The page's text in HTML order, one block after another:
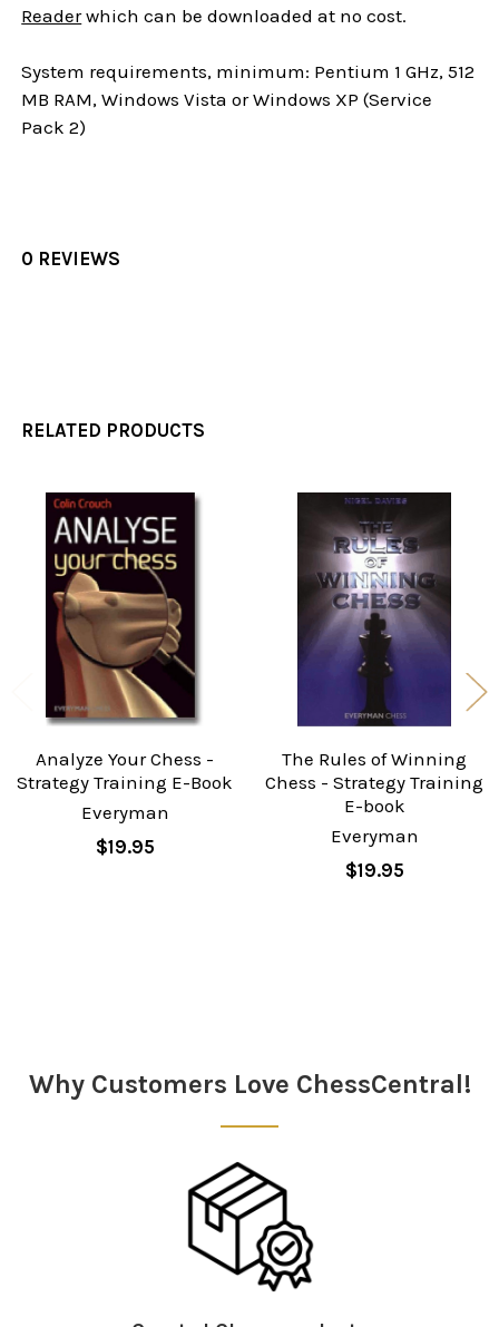
Readerwhich can be downloaded at no cost.
System requirements, minimum: Pentium 1 GHz, 512
MB RAM, Windows Vista or Windows XP (Service
Pack 2)
0 REVIEWS
RELATED PRODUCTS
Related
Products
Analyze Your Chess -
Strategy Training E-Book
Everyman
$19.95
The Rules of Winning
Chess - Strategy Training
E-book
Everyman
$19.95
Why Customers Love ChessCentral!